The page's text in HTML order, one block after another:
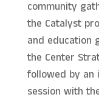
community
the Catalyst
and education
the Center
followed by an
session with